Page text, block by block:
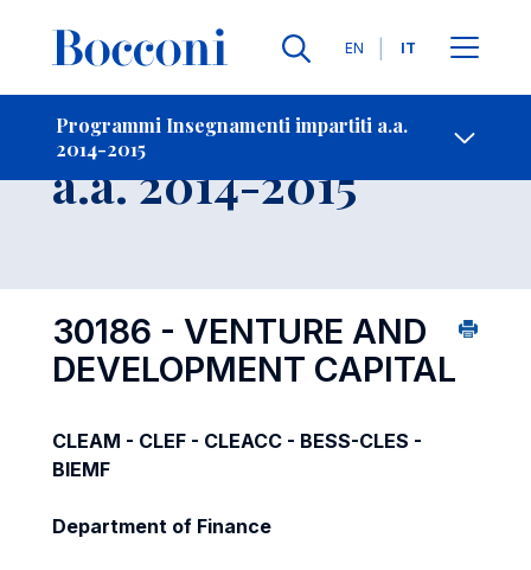
Lingue
EN IT
Programmi Insegnamenti impartiti a.a.
2014-2015
-
Insegnamento
a.a. 2014-2015
30186 - VENTURE AND
DEVELOPMENT CAPITAL
CLEAM - CLEF - CLEACC - BESS-CLES -
BIEMF
Department of Finance